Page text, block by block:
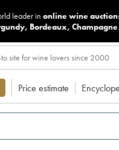
leader in online wine
, Bordeaux, Champagne
Price estimate